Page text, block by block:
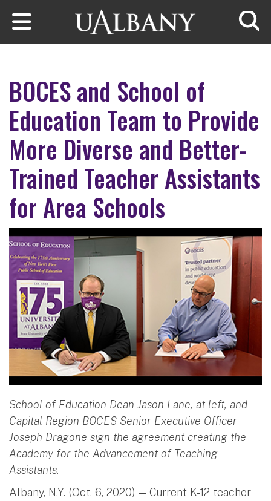
Skip to main content
BOCES and School of
Education Team to Provide
More Diverse and Better-
Trained Teacher Assistants
for Area Schools
School of Education Dean Jason Lane, at left, and
Capital Region BOCES Senior Executive Officer
Joseph Dragone sign the agreement creating the
Academy for the Advancement of Teaching
Assistants.
Albany, N.Y. (Oct. 6, 2020) — Current K-12 teacher